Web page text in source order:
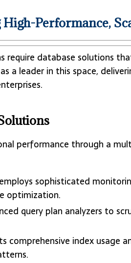
Performance,
require database solutions
a leader in this space,
performance through a
sophisticated
optimization.
query plan analyzers to
comprehensive index usage